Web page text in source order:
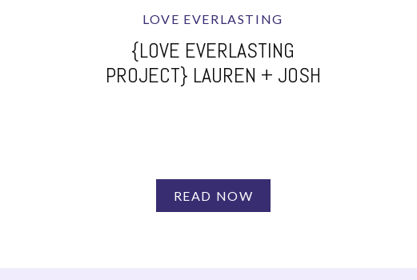
LOVE EVERLASTING
{LOVE EVERLASTING
PROJECT} LAUREN + JOSH
READ NOW